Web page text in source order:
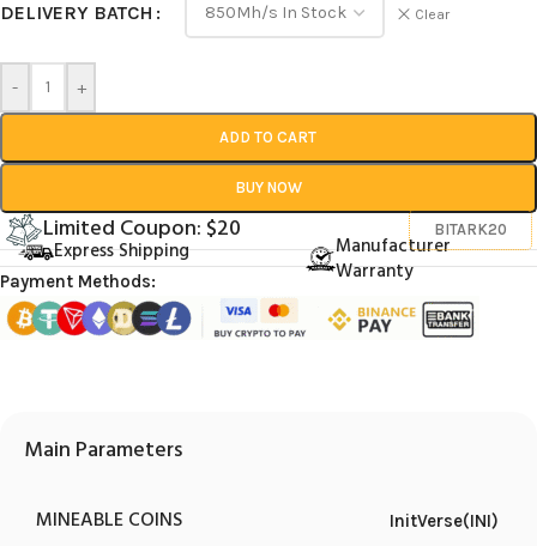
DELIVERY BATCH Clear
- +
ADD TO CART
BUY NOW
Limited Coupon: $20 BITARK20
Express Shipping
Manufacturer
Warranty
Payment Methods:
Main Parameters
MINEABLE COINS InitVerse(INI)